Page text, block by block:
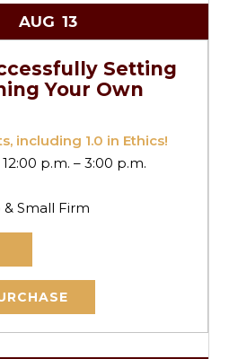
AUG 13
Setting
Your Own
including 1.0 in Ethics!
p.m. – 3:00 p.m.
& Small Firm